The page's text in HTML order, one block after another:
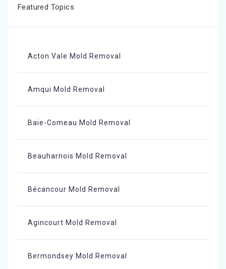
Featured Topics
Acton Vale Mold Removal
Amqui Mold Removal
Baie-Comeau Mold Removal
Beauharnois Mold Removal
Bécancour Mold Removal
Agincourt Mold Removal
Bermondsey Mold Removal